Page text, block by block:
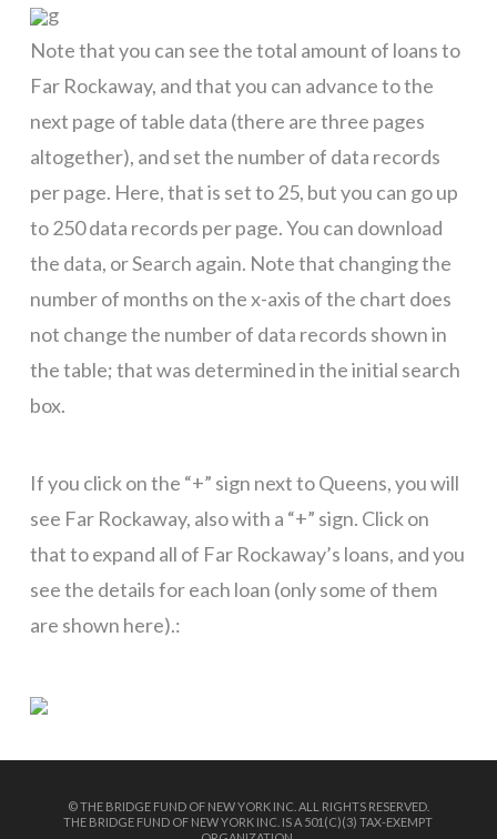
g
Note that you can see the total amount of loans to
Far Rockaway, and that you can advance to the
next page of table data (there are three pages
altogether), and set the number of data records
per page. Here, that is set to 25, but you can go up
to 250 data records per page. You can download
the data, or Search again. Note that changing the
number of months on the x-axis of the chart does
not change the number of data records shown in
the table; that was determined in the initial search
box.
If you click on the “+” sign next to Queens, you will
see Far Rockaway, also with a “+” sign. Click on
that to expand all of Far Rockaway’s loans, and you
see the details for each loan (only some of them
are shown here).:
© THE BRIDGE FUND OF NEW YORK INC. ALL RIGHTS RESERVED.
THE BRIDGE FUND OF NEW YORK INC. IS A 501(C)(3) TAX-EXEMPT